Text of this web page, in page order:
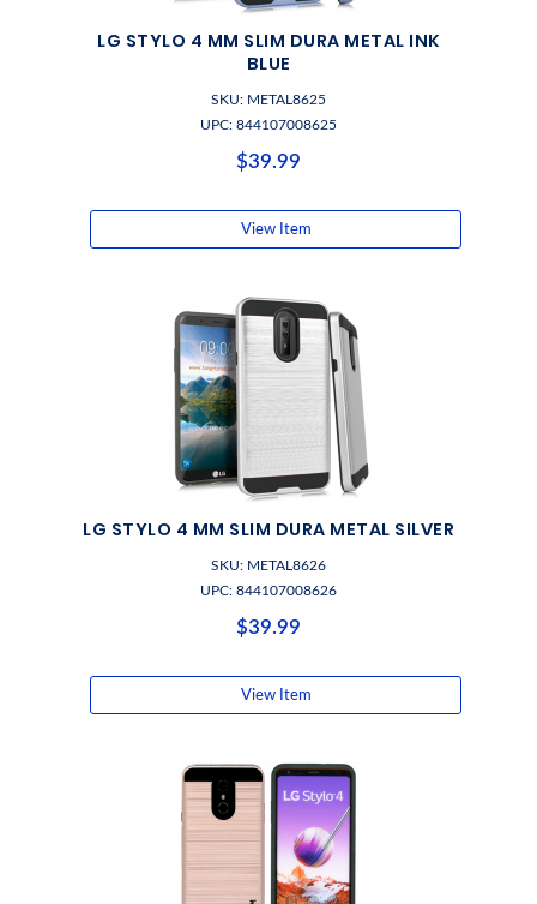
LG STYLO 4 MM SLIM DURA METAL INK
BLUE
SKU: METAL8625
UPC: 844107008625
$39.99
View Item
LG STYLO 4 MM SLIM DURA METAL SILVER
SKU: METAL8626
UPC: 844107008626
$39.99
View Item